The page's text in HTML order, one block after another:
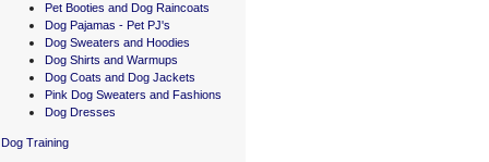
Pet Booties and Dog Raincoats
Dog Pajamas - Pet PJ's
Dog Sweaters and Hoodies
Dog Shirts and Warmups
Dog Coats and Dog Jackets
Pink Dog Sweaters and Fashions
Dog Dresses
Dog Training